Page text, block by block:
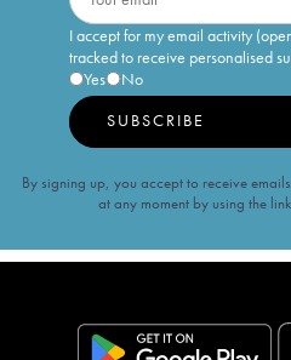
I accept for my email activity
tracked to receive personalised
Yes
No
SUBSCRIBE
By signing up, you accept to receive
at any moment by using the